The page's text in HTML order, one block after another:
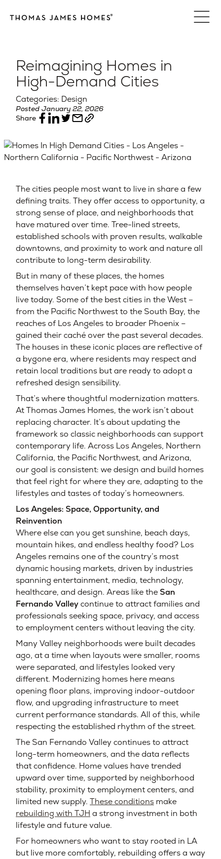
Reimagining Homes in
High-Demand Cities
Categories: Design
Posted January 22, 2026
Share
The cities people most want to live in share a few
defining traits. They offer access to opportunity, a
strong sense of place, and neighborhoods that
have matured over time. Tree-lined streets,
established schools with proven results, walkable
downtowns, and proximity to work and nature all
contribute to long-term desirability.
But in many of these places, the homes
themselves haven’t kept pace with how people
live today. Some of the best cities in the West –
from the Pacific Northwest to the South Bay, the
reaches of Los Angeles to broader Phoenix –
gained their caché over the past several decades.
The houses in these iconic places are reflective of
a bygone era, where residents may respect and
retain local traditions but are ready to adopt a
refreshed design sensibility.
That’s where thoughtful modernization matters.
At Thomas James Homes, the work isn’t about
replacing character. It’s about updating the
framework so classic neighborhoods can support
contemporary life. Across Los Angeles, Northern
California, the Pacific Northwest, and Arizona,
our goal is consistent: we design and build homes
that feel right for where they are, adapting to the
lifestyles and tastes of today’s homeowners.
Los Angeles: Space, Opportunity, and
Reinvention
Where else can you get sunshine, beach days,
mountain hikes, and endless healthy food? Los
Angeles remains one of the country’s most
dynamic housing markets, driven by industries
spanning entertainment, media, technology,
healthcare, and design. Areas like theSan
Fernando Valleycontinue to attract families and
professionals seeking space, privacy, and access
to employment centers without leaving the city.
Many Valley neighborhoods were built decades
ago, at a time when layouts were smaller, rooms
were separated, and lifestyles looked very
different. Modernizing homes here means
opening floor plans, improving indoor-outdoor
flow, and upgrading infrastructure to meet
current performance standards. All of this, while
respecting the established rhythm of the street.
The San Fernando Valley continues to attract
long-term homeowners, and the data reflects
that confidence. Home values have trended
upward over time, supported by neighborhood
stability, proximity to employment centers, and
limited new supply. These conditions make
rebuilding with TJH a strong investment in both
lifestyle and future value.
For homeowners who want to stay rooted in LA
but live more comfortably, rebuilding offers a way